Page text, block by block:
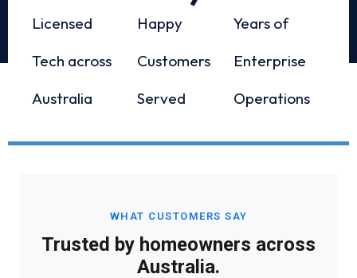
Licensed
Tech across
Australia
Happy
Customers
Served
Years of
Enterprise
Operations
WHAT CUSTOMERS SAY
Trusted by homeowners across
Australia.